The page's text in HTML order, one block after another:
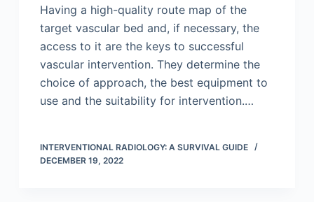
Having a high-quality route map of the
target vascular bed and, if necessary, the
access to it are the keys to successful
vascular intervention. They determine the
choice of approach, the best equipment to
use and the suitability for intervention.…
INTERVENTIONAL RADIOLOGY: A SURVIVAL GUIDE
DECEMBER 19, 2022